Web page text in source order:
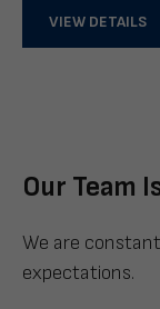
VIEW DETAILS
Our Team
We are
expectations.